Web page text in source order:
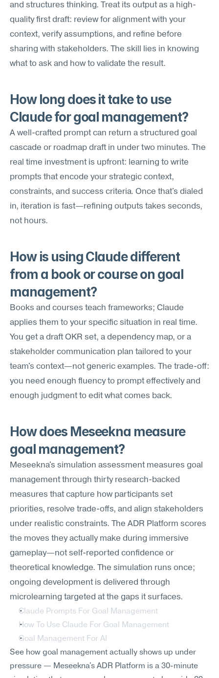
and structures thinking. Treat its output as a high-
quality first draft: review for alignment with your
context, verify assumptions, and refine before
sharing with stakeholders. The skill lies in knowing
what to ask and how to validate the result.
How long does it take to use
Claude for goal management?
A well-crafted prompt can return a structured goal
cascade or roadmap draft in under two minutes. The
real time investment is upfront: learning to write
prompts that encode your strategic context,
constraints, and success criteria. Once that's dialed
in, iteration is fast—refining outputs takes seconds,
not hours.
How is using Claude different
from a book or course on goal
management?
Books and courses teach frameworks; Claude
applies them to your specific situation in real time.
You get a draft OKR set, a dependency map, or a
stakeholder communication plan tailored to your
team's context—not generic examples. The trade-off:
you need enough fluency to prompt effectively and
enough judgment to edit what comes back.
How does Meseekna measure
goal management?
Meseekna's simulation assessment measures goal
management through thirty research-backed
measures that capture how participants set
priorities, resolve trade-offs, and align stakeholders
under realistic constraints. The ADR Platform scores
the moves they actually make during immersive
gameplay—not self-reported confidence or
theoretical knowledge. The simulation runs once;
ongoing development is delivered through
microlearning targeted at the gaps it surfaces.
Claude Prompts For Goal Management
How To Use Claude For Goal Management
Goal Management For AI
See how goal management actually shows up under
pressure — Meseekna's ADR Platform is a 30-minute